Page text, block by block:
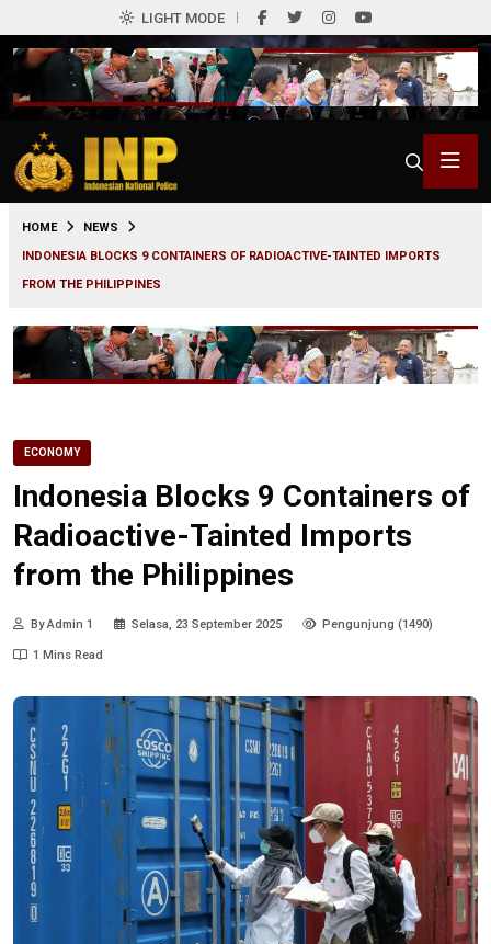
LIGHT MODE
HOME
NEWS
INDONESIA BLOCKS 9 CONTAINERS OF RADIOACTIVE-TAINTED IMPORTS
FROM THE PHILIPPINES
ECONOMY
Indonesia Blocks 9 Containers of
Radioactive-Tainted Imports
from the Philippines
By Admin 1 Selasa, 23 September 2025 Pengunjung (1490)
1 Mins Read